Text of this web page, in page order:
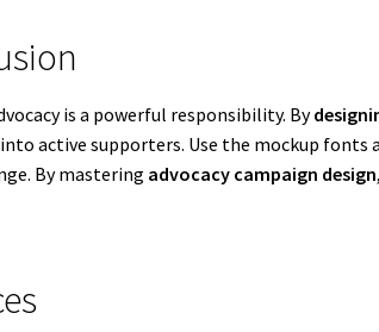
is a powerful responsibility. By
active supporters. Use the mockup fonts
By mastering advocacy campaign design